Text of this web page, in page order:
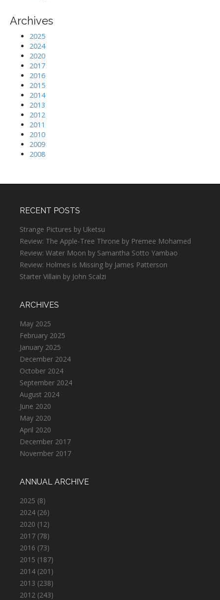
Archives
2025
2024
2020
2017
2016
2015
2014
2013
2012
2011
2010
2009
2008
RECENT POSTS
Strange Pictures by Uketsu
Review: The Apple-Tree Throne by Premee Mohamed
Review: Water Moon by Samantha Sotto Yambao
Review: Holmes is Missing by James Patterson
Starter Villain by John Scalzi
ARCHIVES
May 2025
February 2025
January 2025
December 2024
October 2024
September 2024
August 2024
June 2020
May 2020
April 2020
December 2017
November 2017
ANNUAL ARCHIVE
2025 (8)
2024 (26)
2020 (12)
2017 (78)
2016 (73)
2015 (187)
2014 (201)
2013 (238)
2012 (243)